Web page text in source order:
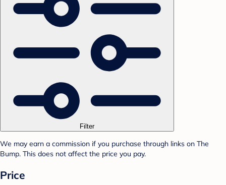
Filter
We may earn a commission if you purchase through links on The
Bump. This does not affect the price you pay.
Price